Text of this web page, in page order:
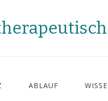
ABLAUF